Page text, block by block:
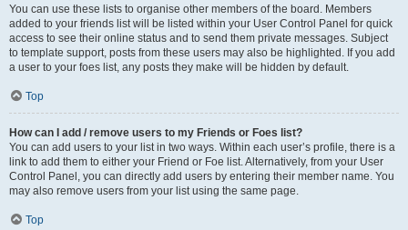
You can use these lists to organise other members of the board. Members
added to your friends list will be listed within your User Control Panel for quick
access to see their online status and to send them private messages. Subject
to template support, posts from these users may also be highlighted. If you add
a user to your foes list, any posts they make will be hidden by default.
Top
How can I add / remove users to my Friends or Foes list?
You can add users to your list in two ways. Within each user’s profile, there is a
link to add them to either your Friend or Foe list. Alternatively, from your User
Control Panel, you can directly add users by entering their member name. You
may also remove users from your list using the same page.
Top